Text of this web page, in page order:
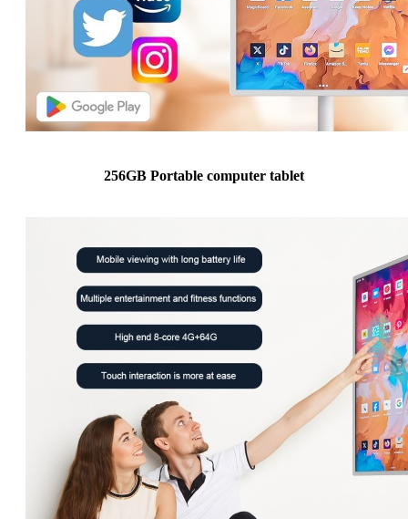
256GB Portable computer tablet